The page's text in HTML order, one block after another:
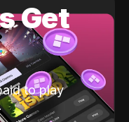
Get
to play